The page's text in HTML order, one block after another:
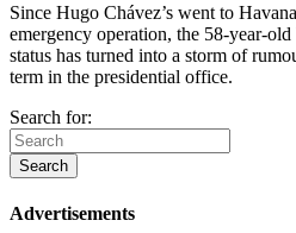
Since Hugo Chávez’s went to
emergency operation, the 58-year-old
status has turned into a storm of
term in the presidential office.
Search for:
Advertisements